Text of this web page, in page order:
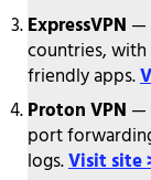
ExpressVPN —
countries, with
friendly apps.
Proton VPN —
port
logs.Visit site